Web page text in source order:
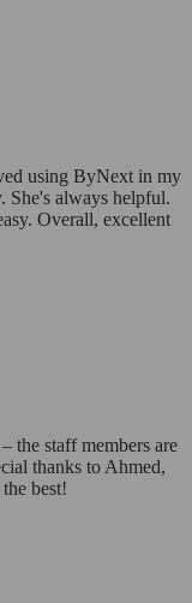
using ByNext in my
She's always helpful.
Overall, excellent
the staff members are
thanks to Ahmed,
best!